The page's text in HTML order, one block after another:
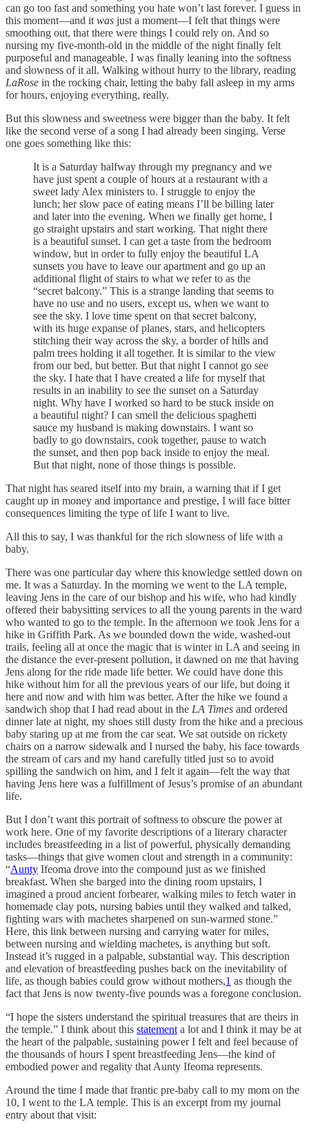
can go too fast and something you hate won’t last forever. I guess in
this moment—and it was just a moment—I felt that things were
smoothing out, that there were things I could rely on. And so
nursing my five-month-old in the middle of the night finally felt
purposeful and manageable. I was finally leaning into the softness
and slowness of it all. Walking without hurry to the library, reading
LaRose in the rocking chair, letting the baby fall asleep in my arms
for hours, enjoying everything, really.
But this slowness and sweetness were bigger than the baby. It felt
like the second verse of a song I had already been singing. Verse
one goes something like this:
It is a Saturday halfway through my pregnancy and we
have just spent a couple of hours at a restaurant with a
sweet lady Alex ministers to. I struggle to enjoy the
lunch; her slow pace of eating means I’ll be billing later
and later into the evening. When we finally get home, I
go straight upstairs and start working. That night there
is a beautiful sunset. I can get a taste from the bedroom
window, but in order to fully enjoy the beautiful LA
sunsets you have to leave our apartment and go up an
additional flight of stairs to what we refer to as the
“secret balcony.” This is a strange landing that seems to
have no use and no users, except us, when we want to
see the sky. I love time spent on that secret balcony,
with its huge expanse of planes, stars, and helicopters
stitching their way across the sky, a border of hills and
palm trees holding it all together. It is similar to the view
from our bed, but better. But that night I cannot go see
the sky. I hate that I have created a life for myself that
results in an inability to see the sunset on a Saturday
night. Why have I worked so hard to be stuck inside on
a beautiful night? I can smell the delicious spaghetti
sauce my husband is making downstairs. I want so
badly to go downstairs, cook together, pause to watch
the sunset, and then pop back inside to enjoy the meal.
But that night, none of those things is possible.
That night has seared itself into my brain, a warning that if I get
caught up in money and importance and prestige, I will face bitter
consequences limiting the type of life I want to live.
All this to say, I was thankful for the rich slowness of life with a
baby.
There was one particular day where this knowledge settled down on
me. It was a Saturday. In the morning we went to the LA temple,
leaving Jens in the care of our bishop and his wife, who had kindly
offered their babysitting services to all the young parents in the ward
who wanted to go to the temple. In the afternoon we took Jens for a
hike in Griffith Park. As we bounded down the wide, washed-out
trails, feeling all at once the magic that is winter in LA and seeing in
the distance the ever-present pollution, it dawned on me that having
Jens along for the ride made life better. We could have done this
hike without him for all the previous years of our life, but doing it
here and now and with him was better. After the hike we found a
sandwich shop that I had read about in the LA Times and ordered
dinner late at night, my shoes still dusty from the hike and a precious
baby staring up at me from the car seat. We sat outside on rickety
chairs on a narrow sidewalk and I nursed the baby, his face towards
the stream of cars and my hand carefully titled just so to avoid
spilling the sandwich on him, and I felt it again—felt the way that
having Jens here was a fulfillment of Jesus’s promise of an abundant
life.
But I don’t want this portrait of softness to obscure the power at
work here. One of my favorite descriptions of a literary character
includes breastfeeding in a list of powerful, physically demanding
tasks—things that give women clout and strength in a community:
“Aunty Ifeoma drove into the compound just as we finished
breakfast. When she barged into the dining room upstairs, I
imagined a proud ancient forbearer, walking miles to fetch water in
homemade clay pots, nursing babies until they walked and talked,
fighting wars with machetes sharpened on sun-warmed stone.”
Here, this link between nursing and carrying water for miles,
between nursing and wielding machetes, is anything but soft.
Instead it’s rugged in a palpable, substantial way. This description
and elevation of breastfeeding pushes back on the inevitability of
life, as though babies could grow without mothers,1 as though the
fact that Jens is now twenty-five pounds was a foregone conclusion.
“I hope the sisters understand the spiritual treasures that are theirs in
the temple.” I think about this statement a lot and I think it may be at
the heart of the palpable, sustaining power I felt and feel because of
the thousands of hours I spent breastfeeding Jens—the kind of
embodied power and regality that Aunty Ifeoma represents.
Around the time I made that frantic pre-baby call to my mom on the
10, I went to the LA temple. This is an excerpt from my journal
entry about that visit: